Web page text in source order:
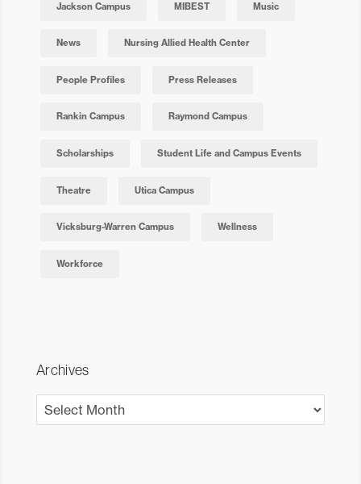
Jackson Campus MIBEST Music
News Nursing Allied Health Center
People Profiles Press Releases
Rankin Campus Raymond Campus
Scholarships Student Life and Campus Events
Theatre Utica Campus
Vicksburg-Warren Campus Wellness
Workforce
Archives
Archives